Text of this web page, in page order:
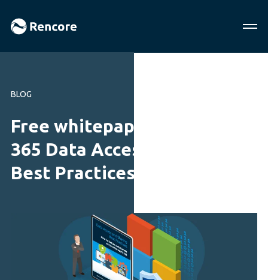
BLOG
Free whitepaper! Microsoft
365 Data Access and Sharing
Best Practices